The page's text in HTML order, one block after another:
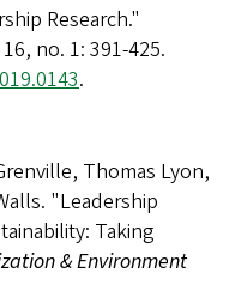
Research."
16, no. 1: 391-425.
.
Thomas Lyon,
"Leadership
Taking
& Environment